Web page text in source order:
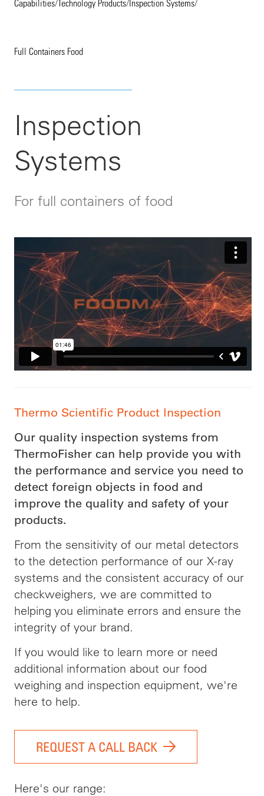
Capabilities/Technology Products/Inspection Systems/
Full Containers Food
Inspection
Systems
For full containers of food
Thermo Scientific Product Inspection
Our quality inspection systems from
ThermoFisher can help provide you with
the performance and service you need to
detect foreign objects in food and
improve the quality and safety of your
products.
From the sensitivity of our metal detectors
to the detection performance of our X-ray
systems and the consistent accuracy of our
checkweighers, we are committed to
helping you eliminate errors and ensure the
integrity of your brand.
If you would like to learn more or need
additional information about our food
weighing and inspection equipment, we're
here to help.
REQUEST A CALL BACK
Here's our range: